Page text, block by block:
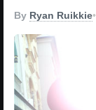
By Ryan Ruikkie•